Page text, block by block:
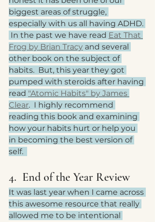
biggest areas of struggle,
especially with us all having ADHD.
In the past we have read Eat That
Frog by Brian Tracy and several
other book on the subject of
habits.  But, this year they got
pumped with steroids after having
read "Atomic Habits" by James
Clear.  I highly recommend
reading this book and examining
how your habits hurt or help you
in becoming the best version of
self.
4.  End of the Year Review
It was last year when I came across
this awesome resource that really
allowed me to be intentional